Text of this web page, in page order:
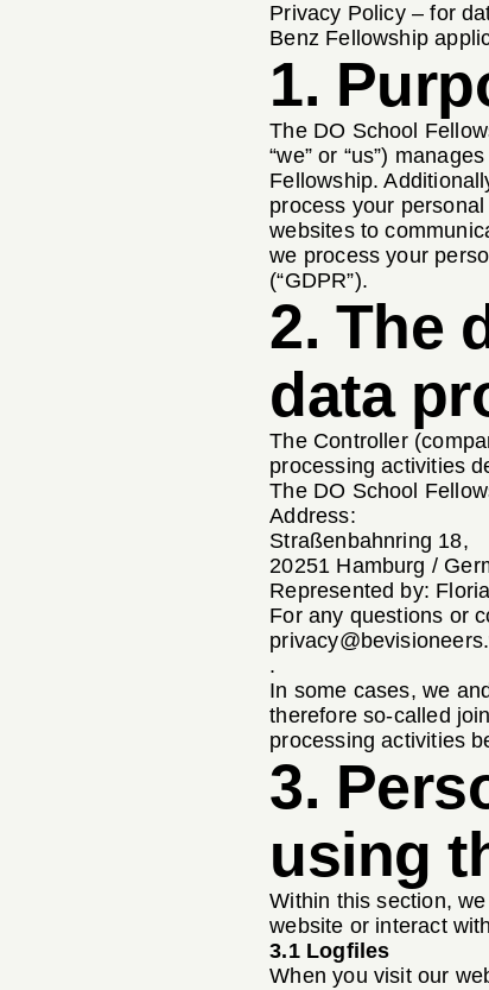
Privacy Policy – for
Benz Fellowship
1.
The DO School
“we” or “us”)
Fellowship.
process your
websites to
we process your
(“GDPR”).
2. The
data
The Controller
processing activities
The DO School
Address:
Straßenbahnring 18,
20251 Hamburg /
Represented by:
For any questions or
.
In some cases, we
therefore so-called
processing activities
3.
using
Within this section,
website or interact
3.1 Logfiles
When you visit our